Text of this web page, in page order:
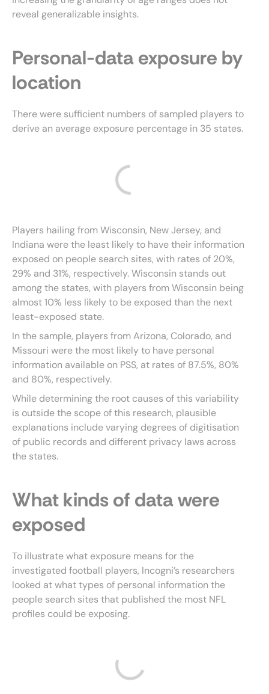
reveal generalizable insights.
Personal-data exposure by
location
There were sufficient numbers of sampled players to
derive an average exposure percentage in 35 states.
Players hailing from Wisconsin, New Jersey, and
Indiana were the least likely to have their information
exposed on people search sites, with rates of 20%,
29% and 31%, respectively. Wisconsin stands out
among the states, with players from Wisconsin being
almost 10% less likely to be exposed than the next
least-exposed state.
In the sample, players from Arizona, Colorado, and
Missouri were the most likely to have personal
information available on PSS, at rates of 87.5%, 80%
and 80%, respectively.
While determining the root causes of this variability
is outside the scope of this research, plausible
explanations include varying degrees of digitisation
of public records and different privacy laws across
the states.
What kinds of data were
exposed
To illustrate what exposure means for the
investigated football players, Incogni’s researchers
looked at what types of personal information the
people search sites that published the most NFL
profiles could be exposing.